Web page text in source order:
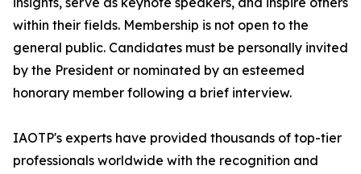
within their fields. Membership is not open to the
general public. Candidates must be personally invited
by the President or nominated by an esteemed
honorary member following a brief interview.
IAOTP's experts have provided thousands of top-tier
professionals worldwide with the recognition and